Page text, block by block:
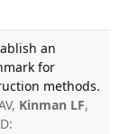
an
for
methods.
Kinman LF,